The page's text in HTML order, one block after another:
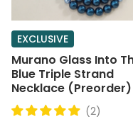
EXCLUSIVE
Murano Glass Into
Blue Triple Strand
Necklace (Preorder)
(2)